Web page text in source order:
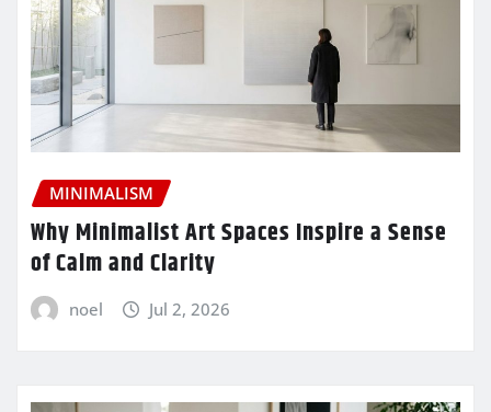
MINIMALISM
Why Minimalist Art Spaces Inspire a Sense
of Calm and Clarity
noel Jul 2, 2026